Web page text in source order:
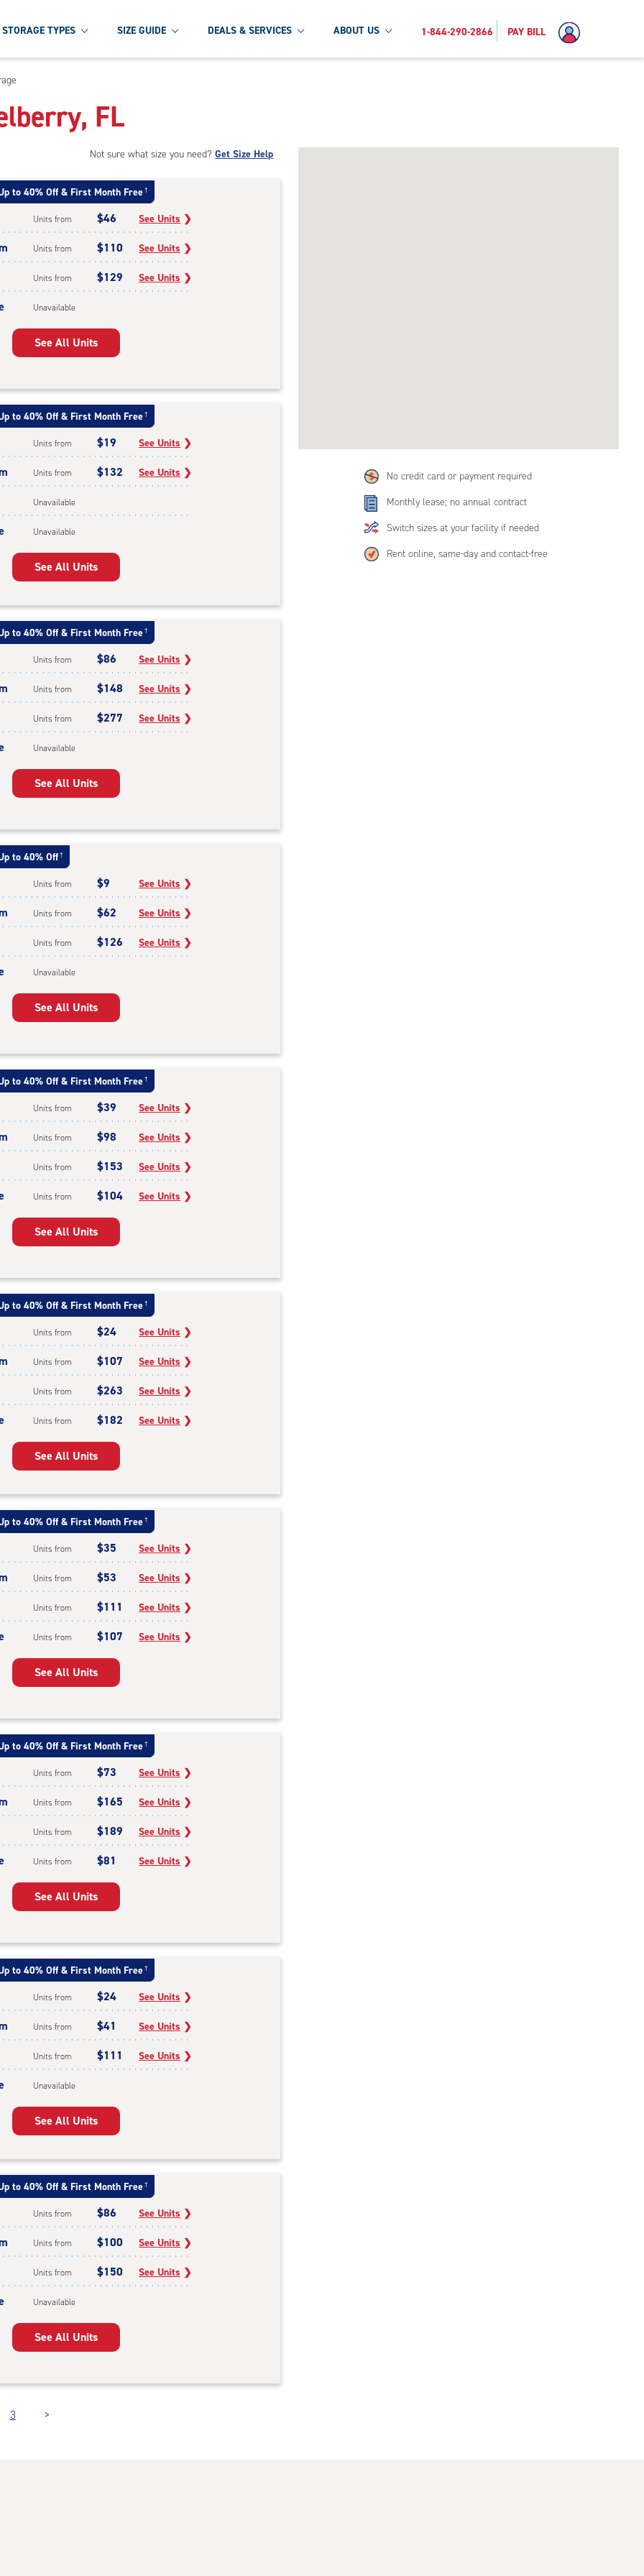
STORAGE TYPES SIZE GUIDE DEALS & SERVICES ABOUT US 1-844-290-2866 PAY BILL
FL
No credit card or payment required
Monthly lease; no annual contract
Switch sizes at your facility if needed
Rent online, same-day and contact-free
Not sure what size you need?Get Size Help
to 40% Off & First Month Free †
Units from $46 See Units ❯
Units from $110 See Units ❯
Units from $129 See Units ❯
Unavailable
See All Units
to 40% Off & First Month Free †
Units from $19 See Units ❯
Units from $132 See Units ❯
Unavailable
Unavailable
See All Units
to 40% Off & First Month Free †
Units from $86 See Units ❯
Units from $148 See Units ❯
Units from $277 See Units ❯
Unavailable
See All Units
to 40% Off †
Units from $9 See Units ❯
Units from $62 See Units ❯
Units from $126 See Units ❯
Unavailable
See All Units
to 40% Off & First Month Free †
Units from $39 See Units ❯
Units from $98 See Units ❯
Units from $153 See Units ❯
Units from $104 See Units ❯
See All Units
to 40% Off & First Month Free †
Units from $24 See Units ❯
Units from $107 See Units ❯
Units from $263 See Units ❯
Units from $182 See Units ❯
See All Units
to 40% Off & First Month Free †
Units from $35 See Units ❯
Units from $53 See Units ❯
Units from $111 See Units ❯
Units from $107 See Units ❯
See All Units
to 40% Off & First Month Free †
Units from $73 See Units ❯
Units from $165 See Units ❯
Units from $189 See Units ❯
Units from $81 See Units ❯
See All Units
to 40% Off & First Month Free †
Units from $24 See Units ❯
Units from $41 See Units ❯
Units from $111 See Units ❯
Unavailable
See All Units
to 40% Off & First Month Free †
Units from $86 See Units ❯
Units from $100 See Units ❯
Units from $150 See Units ❯
Unavailable
See All Units
3 >